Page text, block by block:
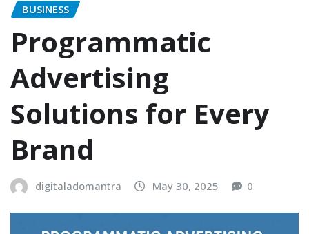
BUSINESS
Programmatic
Advertising
Solutions for Every
Brand
digitaladomantra May 30, 2025 0